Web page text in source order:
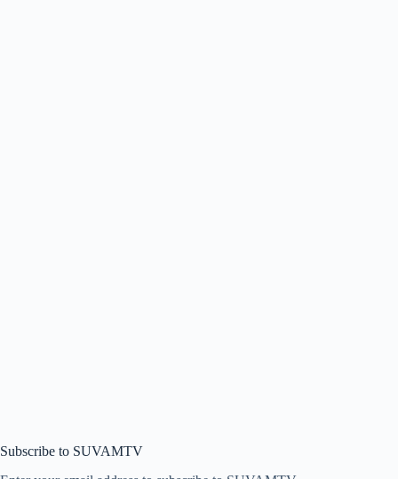
Subscribe to SUVAMTV